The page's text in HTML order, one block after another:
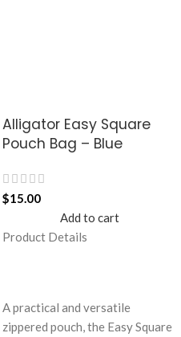
Alligator Easy Square
Pouch Bag – Blue
$15.00
Add to cart
Product Details
A practical and versatile
zippered pouch, the Easy Square